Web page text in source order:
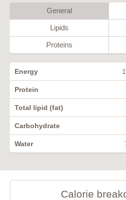
General
Lipids
Proteins
Energy
Protein
Total lipid (fat)
Carbohydrate
Water
Calorie